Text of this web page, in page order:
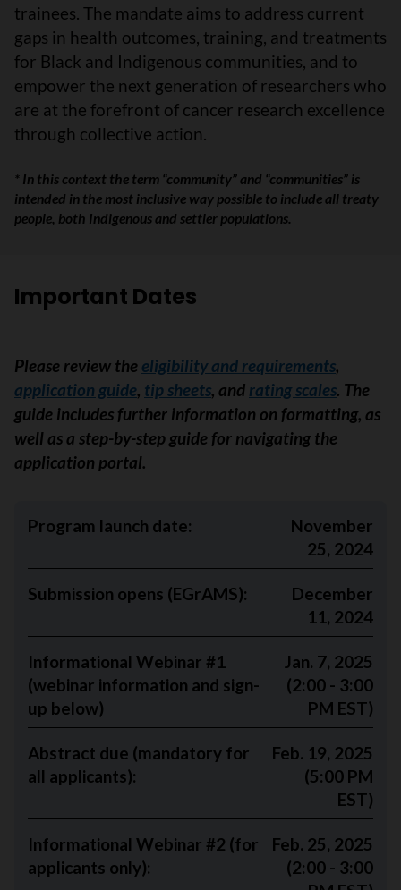
trainees. The mandate aims to address current
gaps in health outcomes, training, and treatments
for Black and Indigenous communities, and to
empower the next generation of researchers who
are at the forefront of cancer research excellence
through collective action.
* In this context the term “community” and “communities” is
intended in the most inclusive way possible to include all treaty
people, both Indigenous and settler populations.
Important Dates
Please review the eligibility and requirements,
application guide, tip sheets, and rating scales. The
guide includes further information on formatting, as
well as a step-by-step guide for navigating the
application portal.
Program launch date:
November
25, 2024
Submission opens (EGrAMS):
December
11, 2024
Informational Webinar #1
(webinar information and sign-
up below)
Jan. 7, 2025
(2:00 - 3:00
PM EST)
Abstract due (mandatory for
all applicants):
Feb. 19, 2025
(5:00 PM
EST)
Informational Webinar #2 (for
applicants only):
Feb. 25, 2025
(2:00 - 3:00